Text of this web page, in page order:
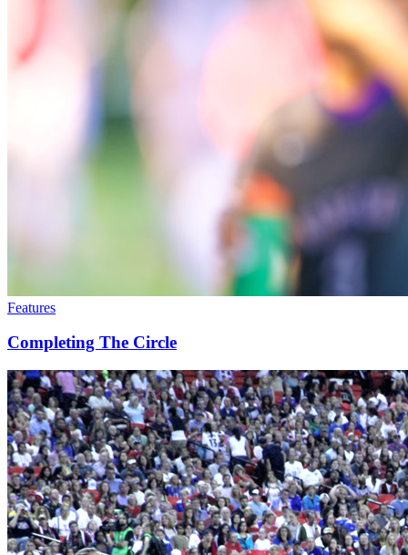
Features
Completing The Circle